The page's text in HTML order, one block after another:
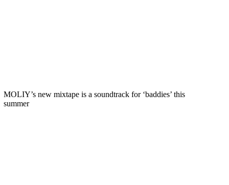
MOLIY’s new mixtape is a soundtrack for ‘baddies’ this
summer